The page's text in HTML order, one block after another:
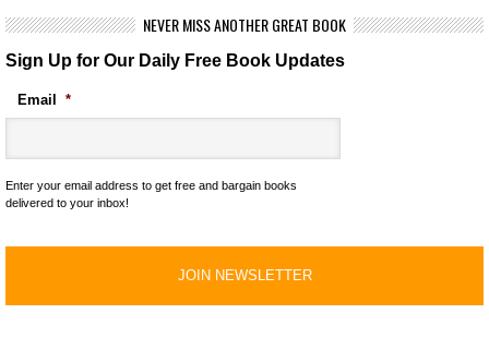
NEVER MISS ANOTHER GREAT BOOK
Sign Up for Our Daily Free Book Updates
Email *
Enter your email address to get free and bargain books
delivered to your inbox!